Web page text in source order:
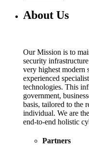
About Us
Our Mission is to
security
very highest modern
experienced
technologies. This
government,
basis, tailored to the
individual. We are
end-to-end holistic
Partners